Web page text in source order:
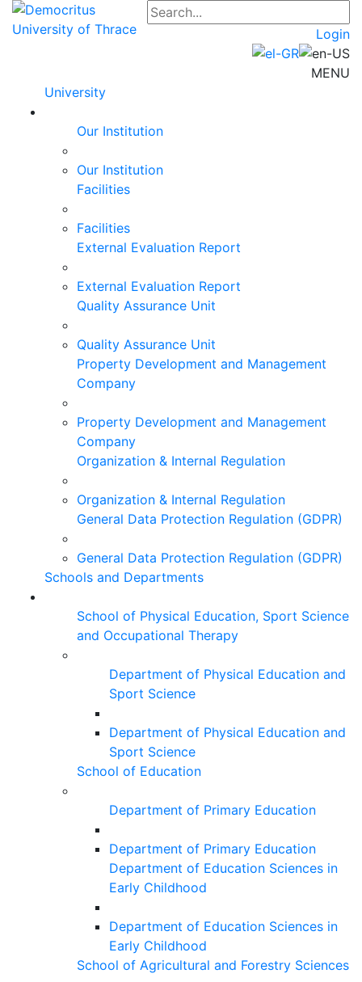
Login
MENU
University
Our Institution
Our Institution
Facilities
Facilities
External Evaluation Report
External Evaluation Report
Quality Assurance Unit
Quality Assurance Unit
Property Development and Management
Company
Property Development and Management
Company
Organization & Internal Regulation
Organization & Internal Regulation
General Data Protection Regulation (GDPR)
General Data Protection Regulation (GDPR)
Schools and Departments
School of Physical Education, Sport Science
and Occupational Therapy
Department of Physical Education and
Sport Science
Department of Physical Education and
Sport Science
School of Education
Department of Primary Education
Department of Primary Education
Department of Education Sciences in
Early Childhood
Department of Education Sciences in
Early Childhood
School of Agricultural and Forestry Sciences